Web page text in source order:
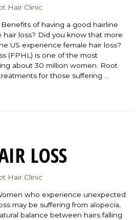
Hair Clinic
of having a good hairline
hair loss? Did you know that more
US experience female hair loss?
(FPHL) is one of the most
about 30 million women. Root
for those suffering …
LOSS
Hair Clinic
who experience unexpected
may be suffering from alopecia,
balance between hairs falling